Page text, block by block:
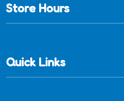
Store Hours
Quick Links